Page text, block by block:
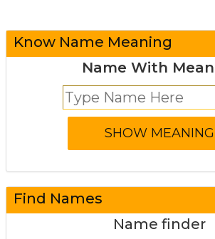
Know Name Meaning
Name With
Find Names
Name finder